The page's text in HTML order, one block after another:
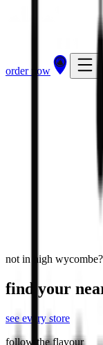
order now
High
not in high wycombe?
find your
see every store
follow the flavour